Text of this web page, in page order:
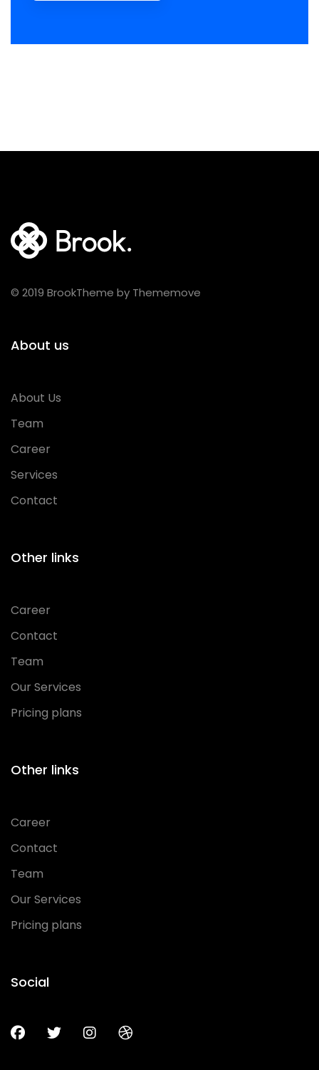
© 2019 BrookTheme by Thememove
About us
About Us
Team
Career
Services
Contact
Other links
Career
Contact
Team
Our Services
Pricing plans
Other links
Career
Contact
Team
Our Services
Pricing plans
Social